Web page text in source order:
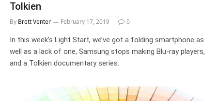
Tolkien
By Brett Venter February 17, 2019 0
In this week’s Light Start, we’ve got a folding smartphone as
well as a lack of one, Samsung stops making Blu-ray players,
and a Tolkien documentary series.